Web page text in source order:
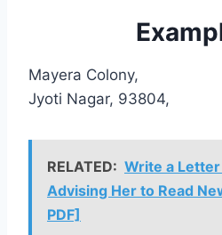
Mayera Colony,
Jyoti Nagar, 93804,
RELATED: Write a
Advising Her to Read
PDF]